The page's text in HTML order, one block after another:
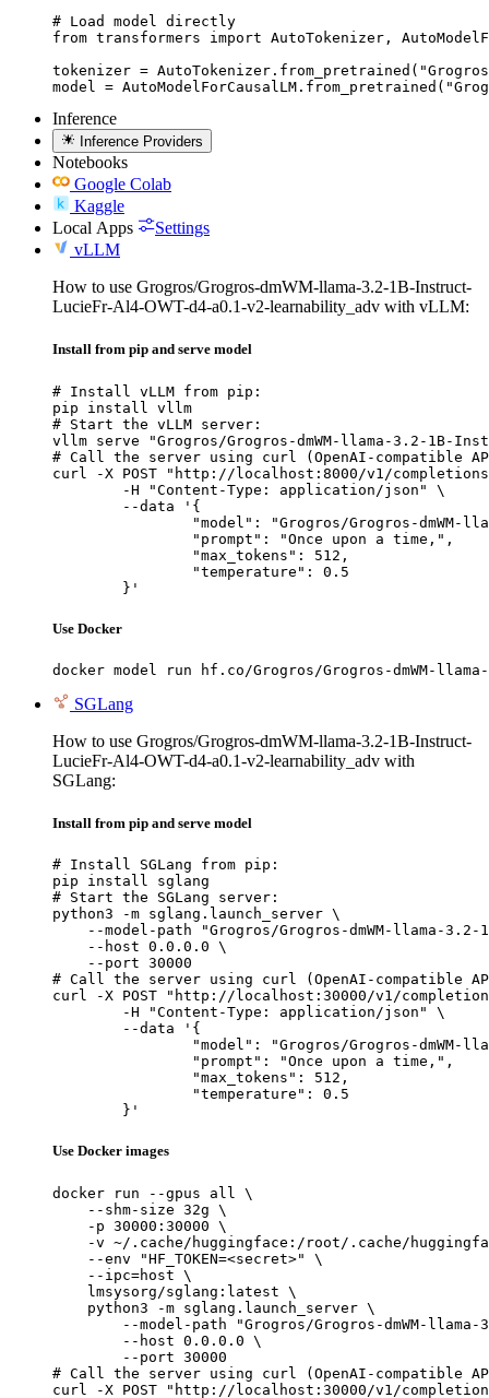
# Load model directly
from transformers import AutoTokenizer,
tokenizer =
model =
Inference
Inference Providers
Notebooks
Google Colab
Kaggle
Local Apps
Settings
vLLM
How to use Grogros/Grogros-dmWM-llama-3.2-1B-Instruct-
LucieFr-Al4-OWT-d4-a0.1-v2-learnability_adv with vLLM:
Install from pip and serve model
# Install vLLM from pip:
pip install vllm
# Start the vLLM server:
vllm serve "Grogros/Grogros-dmWM-llama-3.2-1B-
# Call the server using curl (OpenAI-compatible
curl -X POST "http://localhost:8000/v1/
	-H "Content-Type: application/json" \
	--data '{
"model": "Grogros/Grogros-dmWM-llama-
		"prompt": "Once upon a time,",
		"max_tokens": 512,
		"temperature": 0.5
	}'
Use Docker
docker model run hf.co/Grogros/Grogros-dmWM-
SGLang
How to use Grogros/Grogros-dmWM-llama-3.2-1B-Instruct-
LucieFr-Al4-OWT-d4-a0.1-v2-learnability_adv with
SGLang:
Install from pip and serve model
# Install SGLang from pip:
pip install sglang
# Start the SGLang server:
python3 -m sglang.launch_server \
--model-path "Grogros/Grogros-dmWM-llama-
    --host 0.0.0.0 \
    --port 30000
# Call the server using curl (OpenAI-compatible
curl -X POST "http://localhost:30000/v1/
	-H "Content-Type: application/json" \
	--data '{
"model": "Grogros/Grogros-dmWM-llama-
		"prompt": "Once upon a time,",
		"max_tokens": 512,
		"temperature": 0.5
	}'
Use Docker images
docker run --gpus all \
    --shm-size 32g \
    -p 30000:30000 \
-v ~/.cache/huggingface:/root/.cache/
    --env "HF_TOKEN=<secret>" \
    --ipc=host \
    lmsysorg/sglang:latest \
    python3 -m sglang.launch_server \
--model-path "Grogros/Grogros-dmWM-
        --host 0.0.0.0 \
        --port 30000
# Call the server using curl (OpenAI-compatible
curl -X POST "http://localhost:30000/v1/